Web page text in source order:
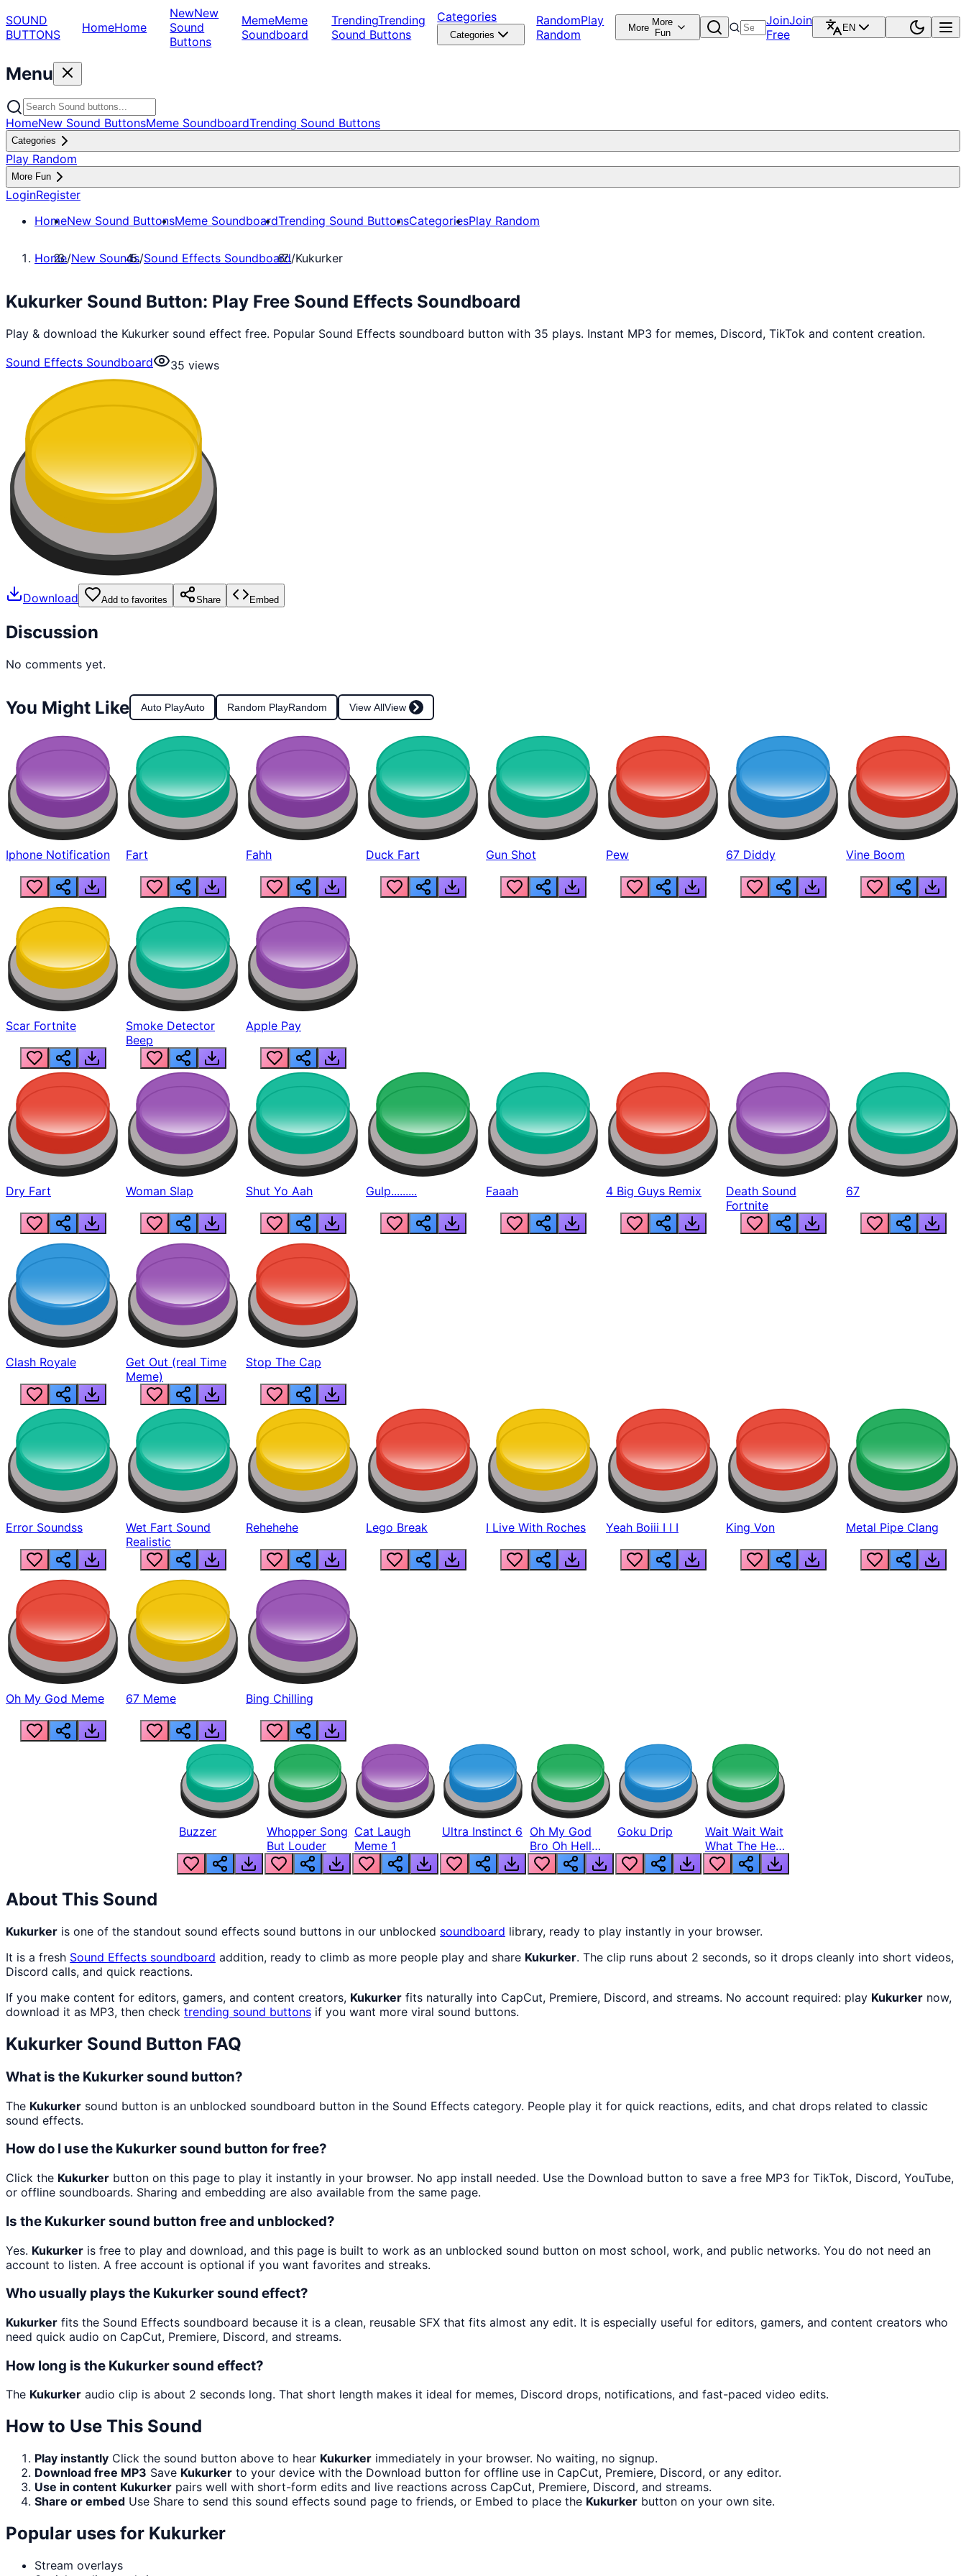
SOUND
BUTTONS
HomeHome
NewNew
Sound
Buttons
MemeMeme
Soundboard
TrendingTrending
Sound Buttons
Categories
Categories
RandomPlay
Random
More More
Fun
JoinJoin
Free
EN
Menu
HomeNew Sound ButtonsMeme SoundboardTrending Sound Buttons
Categories
Play Random
More Fun
LoginRegister
HomeNew Sound ButtonsMeme SoundboardTrending Sound ButtonsCategoriesPlay Random
Home/New Sounds/Sound Effects Soundboard/Kukurker
Kukurker Sound Button: Play Free Sound Effects Soundboard
Play & download the Kukurker sound effect free. Popular Sound Effects soundboard button with 35 plays. Instant MP3 for memes, Discord, TikTok and content creation.
Sound Effects Soundboard
35 views
Download Add to favorites Share Embed
Discussion
No comments yet.
You Might Like Auto PlayAuto Random PlayRandom View AllView
Iphone Notification Fart Fahh Duck Fart Gun Shot Pew 67 Diddy Vine Boom
Scar Fortnite
Smoke Detector
Beep
Apple Pay
Dry Fart Woman Slap Shut Yo Aah Gulp......... Faaah 4 Big Guys Remix
Death Sound
Fortnite
67
Clash Royale
Get Out (real Time
Meme)
Stop The Cap
Error Soundss
Wet Fart Sound
Realistic
Rehehehe Lego Break I Live With Roches Yeah Boiii I I I King Von Metal Pipe Clang
Oh My God Meme 67 Meme Bing Chilling
Buzzer
Whopper Song
But Louder
Cat Laugh
Meme 1
Ultra Instinct 6 Oh My God
Bro Oh Hell
Nah Man
Goku Drip
Wait Wait Wait
What The Hell
From Lukas
About This Sound
Kukurker is one of the standout sound effects sound buttons in our unblocked soundboard library, ready to play instantly in your browser.
It is a fresh Sound Effects soundboard addition, ready to climb as more people play and share Kukurker. The clip runs about 2 seconds, so it drops cleanly into short videos,
Discord calls, and quick reactions.
If you make content for editors, gamers, and content creators, Kukurker fits naturally into CapCut, Premiere, Discord, and streams. No account required: play Kukurker now,
download it as MP3, then check trending sound buttons if you want more viral sound buttons.
Kukurker Sound Button FAQ
What is the Kukurker sound button?
The Kukurker sound button is an unblocked soundboard button in the Sound Effects category. People play it for quick reactions, edits, and chat drops related to classic
sound effects.
How do I use the Kukurker sound button for free?
Click the Kukurker button on this page to play it instantly in your browser. No app install needed. Use the Download button to save a free MP3 for TikTok, Discord, YouTube,
or offline soundboards. Sharing and embedding are also available from the same page.
Is the Kukurker sound button free and unblocked?
Yes. Kukurker is free to play and download, and this page is built to work as an unblocked sound button on most school, work, and public networks. You do not need an
account to listen. A free account is optional if you want favorites and streaks.
Who usually plays the Kukurker sound effect?
Kukurker fits the Sound Effects soundboard because it is a clean, reusable SFX that fits almost any edit. It is especially useful for editors, gamers, and content creators who
need quick audio on CapCut, Premiere, Discord, and streams.
How long is the Kukurker sound effect?
The Kukurker audio clip is about 2 seconds long. That short length makes it ideal for memes, Discord drops, notifications, and fast-paced video edits.
How to Use This Sound
Play instantly Click the sound button above to hear Kukurker immediately in your browser. No waiting, no signup.
Download free MP3 Save Kukurker to your device with the Download button for offline use in CapCut, Premiere, Discord, or any editor.
Use in content Kukurker pairs well with short-form edits and live reactions across CapCut, Premiere, Discord, and streams.
Share or embed Use Share to send this sound effects sound page to friends, or Embed to place the Kukurker button on your own site.
Popular uses for Kukurker
Stream overlays